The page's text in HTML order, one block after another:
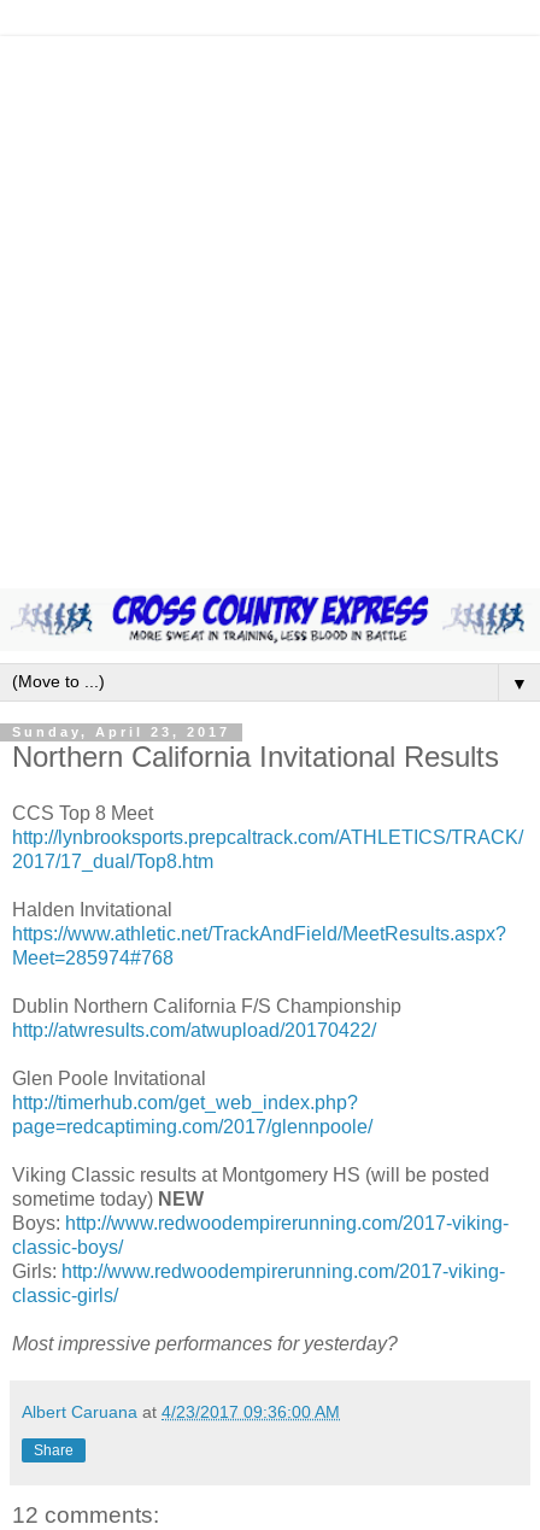
▼
Sunday, April 23, 2017
Northern California Invitational Results
CCS Top 8 Meet
http://lynbrooksports.prepcaltrack.com/ATHLETICS/TRACK/
2017/17_dual/Top8.htm
Halden Invitational
https://www.athletic.net/TrackAndField/MeetResults.aspx?
Meet=285974#768
Dublin Northern California F/S Championship
http://atwresults.com/atwupload/20170422/
Glen Poole Invitational
http://timerhub.com/get_web_index.php?
page=redcaptiming.com/2017/glennpoole/
Viking Classic results at Montgomery HS (will be posted
sometime today) NEW
Boys: http://www.redwoodempirerunning.com/2017-viking-
classic-boys/
Girls: http://www.redwoodempirerunning.com/2017-viking-
classic-girls/
Most impressive performances for yesterday?
Albert Caruana at 4/23/2017 09:36:00 AM
Share
12 comments: